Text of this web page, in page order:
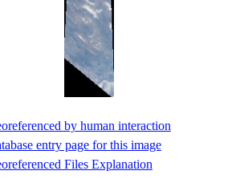
by human interaction
entry page for this image
Files Explanation